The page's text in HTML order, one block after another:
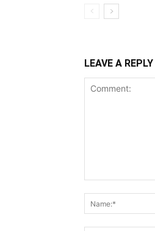
LEAVE A REPLY